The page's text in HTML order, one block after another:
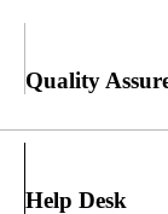
Quality
Help Desk